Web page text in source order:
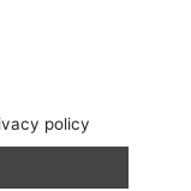
policy